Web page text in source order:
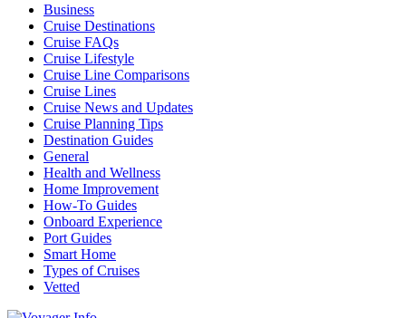
Business
Cruise Destinations
Cruise FAQs
Cruise Lifestyle
Cruise Line Comparisons
Cruise Lines
Cruise News and Updates
Cruise Planning Tips
Destination Guides
General
Health and Wellness
Home Improvement
How-To Guides
Onboard Experience
Port Guides
Smart Home
Types of Cruises
Vetted